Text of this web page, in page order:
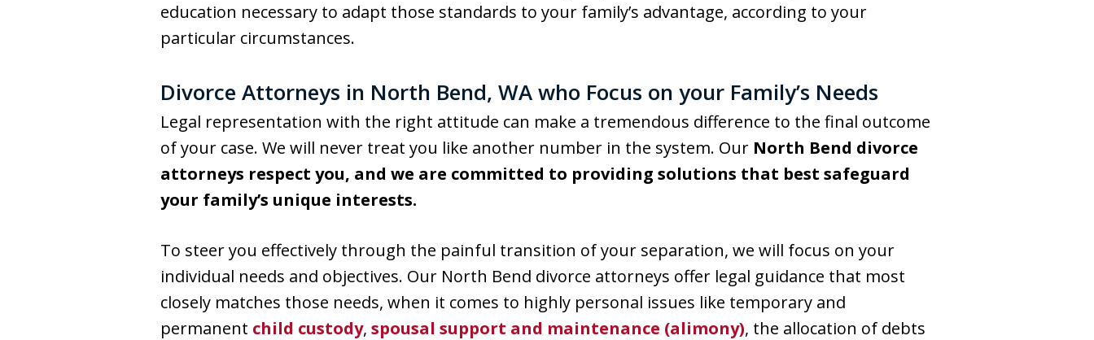
education necessary to adapt those standards to your family’s advantage, according to your
particular circumstances.
Divorce Attorneys in North Bend, WA who Focus on your Family’s Needs
Legal representation with the right attitude can make a tremendous difference to the final outcome
of your case. We will never treat you like another number in the system. Our North Bend divorce
attorneys respect you, and we are committed to providing solutions that best safeguard
your family’s unique interests.
To steer you effectively through the painful transition of your separation, we will focus on your
individual needs and objectives. Our North Bend divorce attorneys offer legal guidance that most
closely matches those needs, when it comes to highly personal issues like temporary and
permanent child custody, spousal support and maintenance (alimony), the allocation of debts